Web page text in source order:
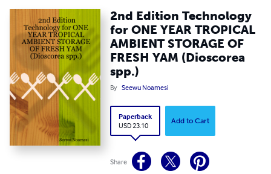
2nd Edition Technology
for ONE YEAR TROPICAL
AMBIENT STORAGE OF
FRESH YAM (Dioscorea
spp.)
By Seewu Noamesi
Paperback
USD 23.10
Add to Cart
Share